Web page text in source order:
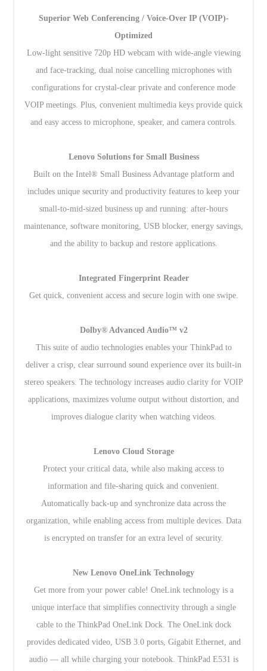
Superior Web Conferencing / Voice-Over IP (VOIP)-
Optimized
Low-light sensitive 720p HD webcam with wide-angle viewing
and face-tracking, dual noise cancelling microphones with
configurations for crystal-clear private and conference mode
VOIP meetings. Plus, convenient multimedia keys provide quick
and easy access to microphone, speaker, and camera controls.
Lenovo Solutions for Small Business
Built on the Intel® Small Business Advantage platform and
includes unique security and productivity features to keep your
small-to-mid-sized business up and running: after-hours
maintenance, software monitoring, USB blocker, energy savings,
and the ability to backup and restore applications.
Integrated Fingerprint Reader
Get quick, convenient access and secure login with one swipe.
Dolby® Advanced Audio™ v2
This suite of audio technologies enables your ThinkPad to
deliver a crisp, clear surround sound experience over its built-in
stereo speakers. The technology increases audio clarity for VOIP
applications, maximizes volume output without distortion, and
improves dialogue clarity when watching videos.
Lenovo Cloud Storage
Protect your critical data, while also making access to
information and file-sharing quick and convenient.
Automatically back-up and synchronize data across the
organization, while enabling access from multiple devices. Data
is encrypted on transfer for an extra level of security.
New Lenovo OneLink Technology
Get more from your power cable! OneLink technology is a
unique interface that simplifies connectivity through a single
cable to the ThinkPad OneLink Dock. The OneLink dock
provides dedicated video, USB 3.0 ports, Gigabit Ethernet, and
audio — all while charging your notebook. ThinkPad E531 is